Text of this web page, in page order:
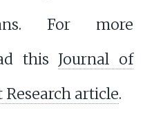
For more
this Journal of
article.